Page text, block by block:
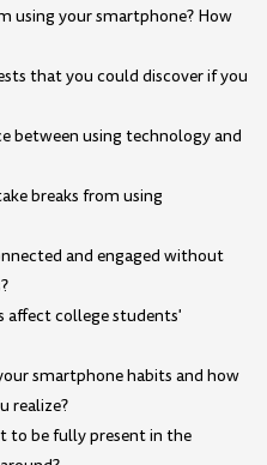
using your smartphone? How
that you could discover if you
between using technology and
breaks from using
and engaged without
affect college students'
smartphone habits and how
realize?
to be fully present in the